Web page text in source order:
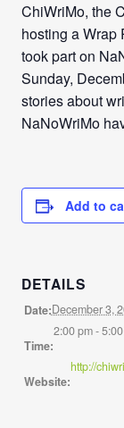
ChiWriMo, the
hosting a Wrap
took part on
Sunday,
stories about
NaNoWriMo
Add to
DETAILS
Date:December 3,
Time:
2:00 pm -
Website:
http://